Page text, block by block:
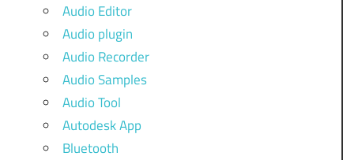
Audio Editor
Audio plugin
Audio Recorder
Audio Samples
Audio Tool
Autodesk App
Bluetooth